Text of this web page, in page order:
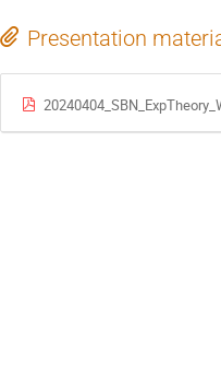
Presentation